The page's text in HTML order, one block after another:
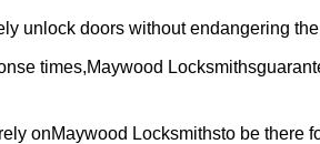
unlock doors without endangering
times,Maywood Locksmiths
onMaywood Locksmithsto be there